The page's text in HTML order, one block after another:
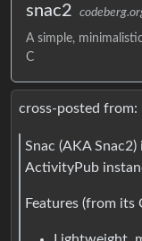
snac2
A simple,
C
cross-posted from:
Snac (AKA
ActivityPub
Features (from its